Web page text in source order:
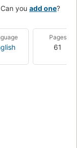
you add one?
Pages
61